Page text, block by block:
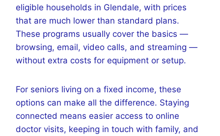
eligible households in Glendale, with prices
that are much lower than standard plans.
These programs usually cover the basics —
browsing, email, video calls, and streaming —
without extra costs for equipment or setup.
For seniors living on a fixed income, these
options can make all the difference. Staying
connected means easier access to online
doctor visits, keeping in touch with family, and